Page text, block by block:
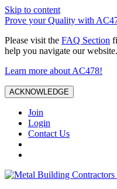
Skip to content
Prove your Quality with
Please visit the FAQ Section
help you navigate our website.
Learn more about AC478!
ACKNOWLEDGE
Join
Login
Contact Us